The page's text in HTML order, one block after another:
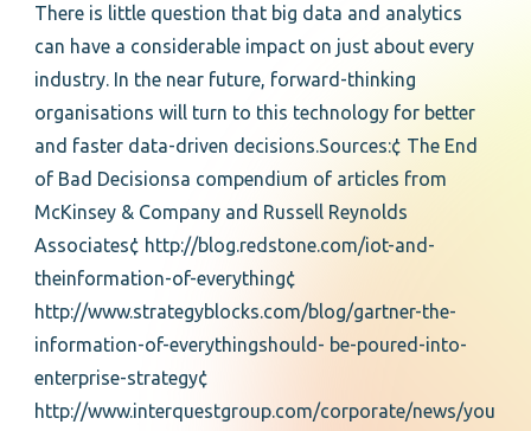
There is little question that big data and analytics
can have a considerable impact on just about every
industry. In the near future, forward-thinking
organisations will turn to this technology for better
and faster data-driven decisions.Sources:¢ The End
of Bad Decisionsa compendium of articles from
McKinsey & Company and Russell Reynolds
Associates¢ http://blog.redstone.com/iot-and-
theinformation-of-everything¢
http://www.strategyblocks.com/blog/gartner-the-
information-of-everythingshould- be-poured-into-
enterprise-strategy¢
http://www.interquestgroup.com/corporate/news/you